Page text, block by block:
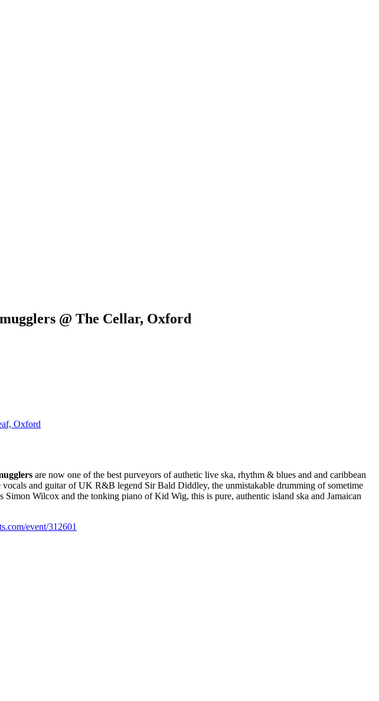
@ The Cellar, Oxford
Oxford
are now one of the best purveyors of authetic live ska, rhythm & blues and and caribbean
and guitar of UK R&B legend Sir Bald Diddley, the unmistakable drumming of sometime
Wilcox and the tonking piano of Kid Wig, this is pure, authentic island ska and Jamaican
event/312601